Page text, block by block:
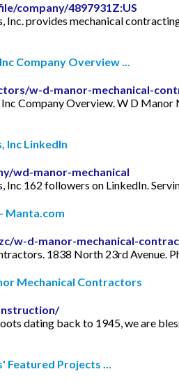
company/4897931Z:US
provides mechanical
Company Overview ...
w-d-manor-mechanical-
Company Overview. W D
Inc LinkedIn
wd-manor-mechanical
162 followers on LinkedIn.
Manta.com
w-d-manor-mechanical-
1838 North 23rd Avenue.
Mechanical Contractors
dating back to 1945, we are
Featured Projects ...